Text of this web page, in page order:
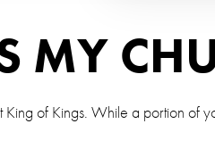
MY
of Kings. While a portion of